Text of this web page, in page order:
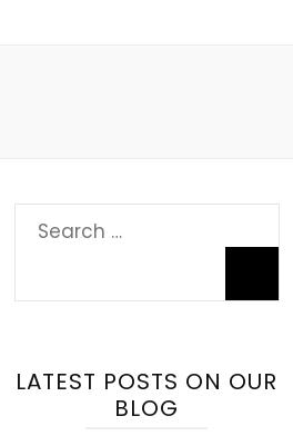
LATEST POSTS ON OUR
BLOG